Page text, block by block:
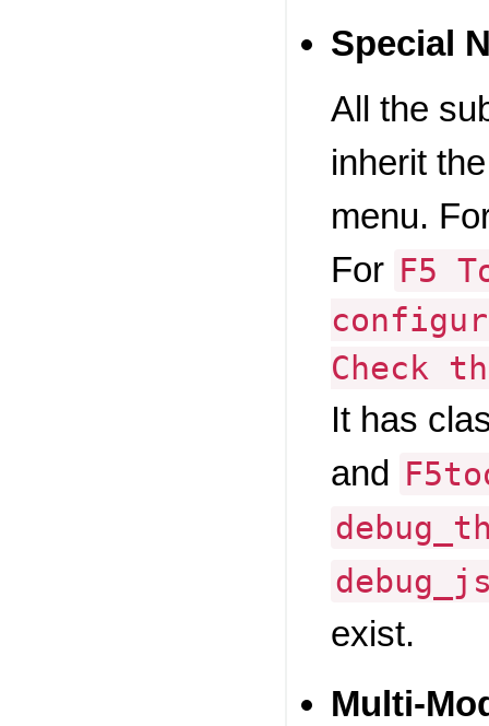
Special
All the
inherit
menu.
For F5
Check
It has
and
exist.
Multi-